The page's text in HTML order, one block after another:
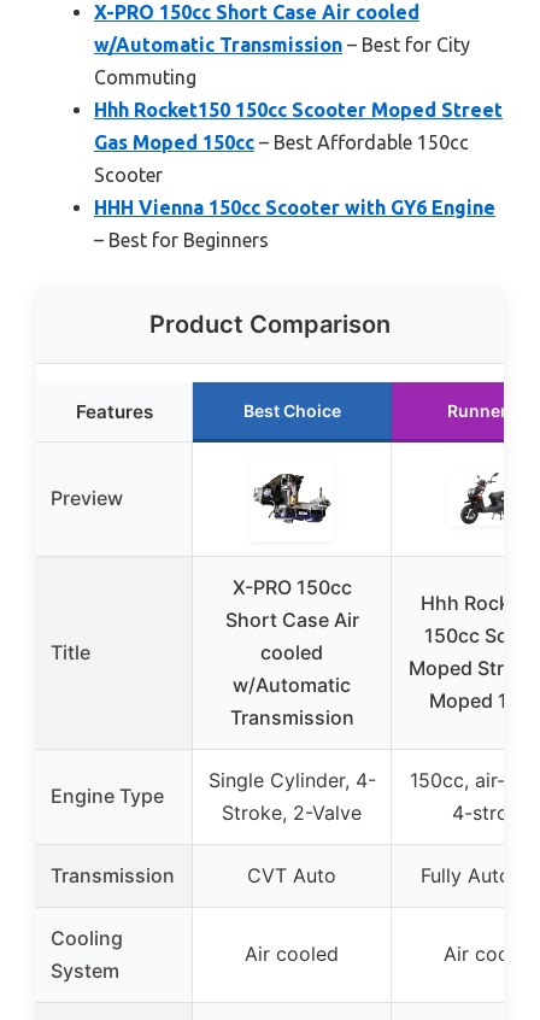
X-PRO 150cc Short Case Air cooled
w/Automatic Transmission – Best for City
Commuting
Hhh Rocket150 150cc Scooter Moped Street
Gas Moped 150cc – Best Affordable 150cc
Scooter
HHH Vienna 150cc Scooter with GY6 Engine
– Best for Beginners
Product Comparison
Features Best Choice Runner Up
Preview
Title
X-PRO 150cc
Short Case Air
cooled
w/Automatic
Transmission
Hhh
150cc
Moped Street
Moped
Engine Type
Single Cylinder, 4-
Stroke, 2-Valve
150cc, air-
4-stroke
Transmission CVT Auto Fully
Cooling
System
Air cooled Air cooled